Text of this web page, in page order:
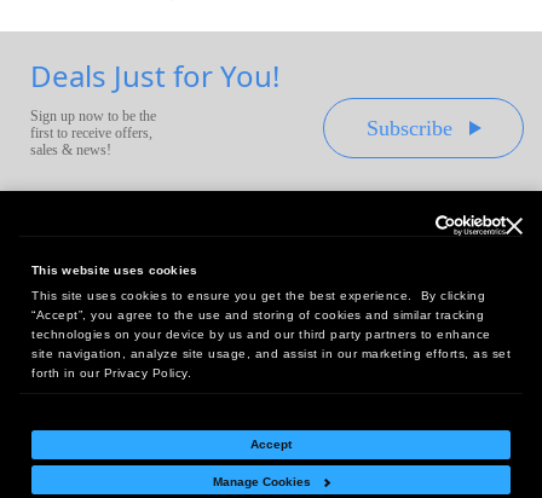
This website uses cookies
This site uses cookies to ensure you get the best experience. By clicking
“Accept”, you agree to the use and storing of cookies and similar tracking
technologies on your device by us and our third party partners to enhance
site navigation, analyze site usage, and assist in our marketing efforts, as set
forth in our Privacy Policy.
Accept
Manage Cookies
Deals Just for You!
Sign up now to be the
first to receive offers,
sales & news!
Subscribe
Headquarters:
10 First Street Wellsboro, PA 16901
West Coast Office:
18005 Sky Park Circle, Suite 54 J, Irvine, CA 92614